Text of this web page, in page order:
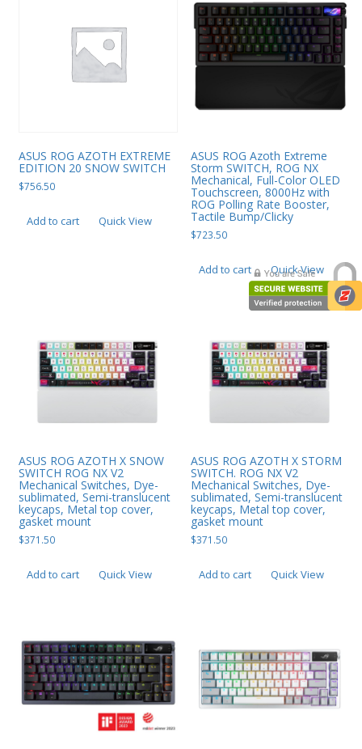
ASUS ROG AZOTH EXTREME
EDITION 20 SNOW SWITCH
$756.50
Add to cart Quick View
ASUS ROG Azoth Extreme
Storm SWITCH, ROG NX
Mechanical, Full-Color OLED
Touchscreen, 8000Hz with
ROG Polling Rate Booster,
Tactile Bump/Clicky
$723.50
Add to cart Quick View
ASUS ROG AZOTH X SNOW
SWITCH ROG NX V2
Mechanical Switches, Dye-
sublimated, Semi-translucent
keycaps, Metal top cover,
gasket mount
$371.50
Add to cart Quick View
ASUS ROG AZOTH X STORM
SWITCH. ROG NX V2
Mechanical Switches, Dye-
sublimated, Semi-translucent
keycaps, Metal top cover,
gasket mount
$371.50
Add to cart Quick View